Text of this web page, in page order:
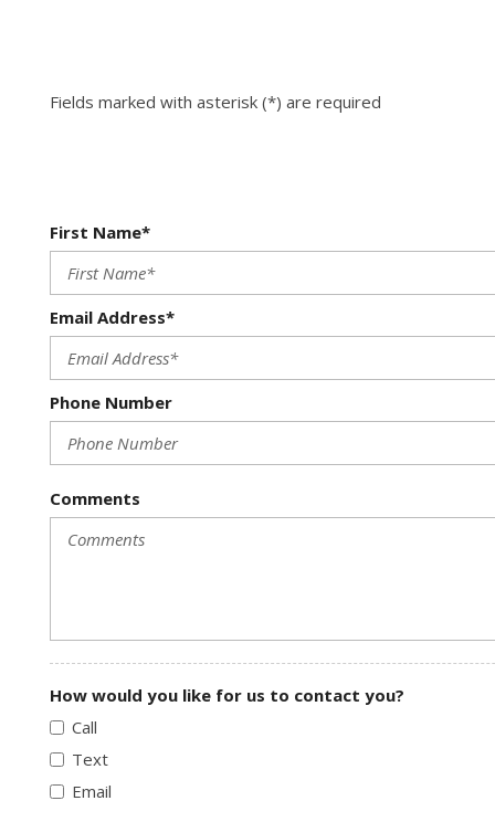
Fields marked with asterisk (*) are required
First Name*
Email Address*
Phone Number
Comments
How would you like for us to contact you?
Call
Text
Email